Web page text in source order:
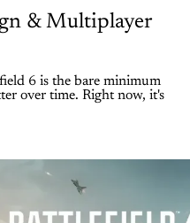
& Multiplayer
6 is the bare minimum
over time. Right now, it's